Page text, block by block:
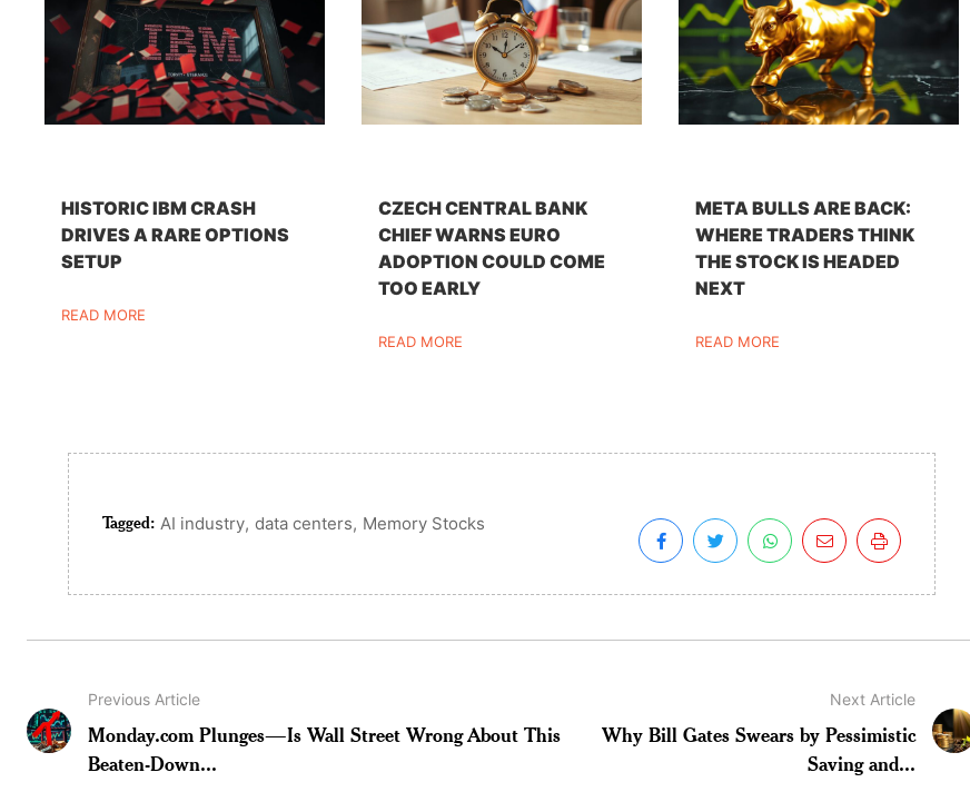
HISTORIC IBM CRASH
DRIVES A RARE OPTIONS
SETUP
READ MORE
CZECH CENTRAL BANK
CHIEF WARNS EURO
ADOPTION COULD COME
TOO EARLY
READ MORE
META BULLS ARE BACK:
WHERE TRADERS THINK
THE STOCK IS HEADED
NEXT
READ MORE
Tagged: AI industry, data centers, Memory Stocks
Previous Article
Monday.com Plunges—Is Wall Street Wrong About This
Beaten-Down...
Next Article
Why Bill Gates Swears by Pessimistic
Saving and...